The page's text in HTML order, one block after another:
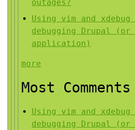
outages?
Using vim and xdebug
debugging Drupal (or
application)
more
Most Comments
Using vim and xdebug
debugging Drupal (or